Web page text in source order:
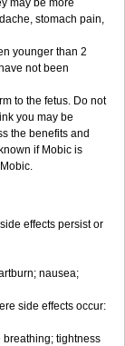
may be more
stomach pain,
younger than 2
not been
to the fetus. Do not
you may be
the benefits and
if Mobic is
effects persist or
nausea;
side effects occur:
tightness